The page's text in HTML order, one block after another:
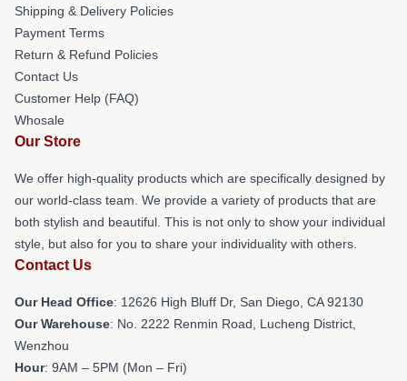
Shipping & Delivery Policies
Payment Terms
Return & Refund Policies
Contact Us
Customer Help (FAQ)
Whosale
Our Store
We offer high-quality products which are specifically designed by
our world-class team. We provide a variety of products that are
both stylish and beautiful. This is not only to show your individual
style, but also for you to share your individuality with others.
Contact Us
Our Head Office: 12626 High Bluff Dr, San Diego, CA 92130
Our Warehouse: No. 2222 Renmin Road, Lucheng District,
Wenzhou
Hour: 9AM – 5PM (Mon – Fri)